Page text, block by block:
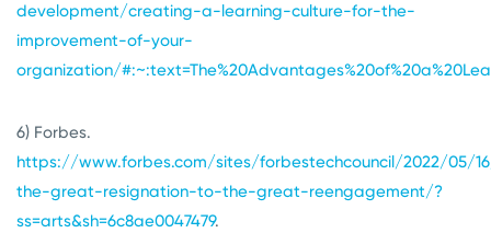
development/creating-a-learning-culture-for-the-
improvement-of-your-
organization/
6) Forbes.
https://www.forbes.com/sites/forbestechcouncil/2022/05/
the-great-resignation-to-the-great-reengagement/?
ss=arts&sh=6c8ae0047479.